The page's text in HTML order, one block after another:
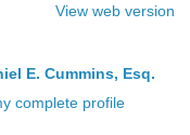
View web version
E. Cummins, Esq.
complete profile